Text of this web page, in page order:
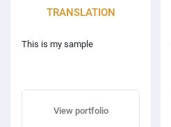
TRANSLATION
This is my sample
View portfolio